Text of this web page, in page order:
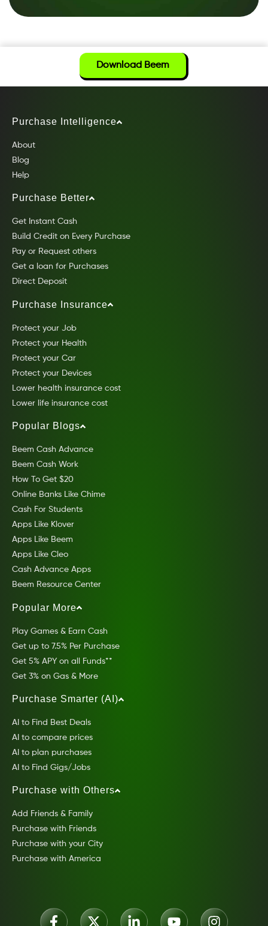
Download Beem
Purchase Intelligence
About
Blog
Help
Purchase Better
Get Instant Cash
Build Credit on Every Purchase
Pay or Request others
Get a loan for Purchases
Direct Deposit
Purchase Insurance
Protect your Job
Protect your Health
Protect your Car
Protect your Devices
Lower health insurance cost
Lower life insurance cost
Popular Blogs
Beem Cash Advance
Beem Cash Work
How To Get $20
Online Banks Like Chime
Cash For Students
Apps Like Klover
Apps Like Beem
Apps Like Cleo
Cash Advance Apps
Beem Resource Center
Popular More
Play Games & Earn Cash
Get up to 7.5% Per Purchase
Get 5% APY on all Funds**
Get 3% on Gas & More
Purchase Smarter (AI)
AI to Find Best Deals
AI to compare prices
AI to plan purchases
AI to Find Gigs/Jobs
Purchase with Others
Add Friends & Family
Purchase with Friends
Purchase with your City
Purchase with America